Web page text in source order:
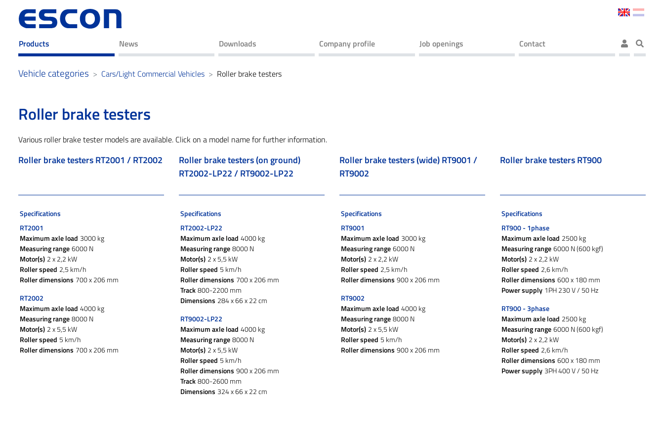
Products News Downloads Company profile Job openings Contact
Vehicle categories Cars/Light Commercial Vehicles Roller brake testers
Roller brake testers
Various roller brake tester models are available. Click on a model name for further information.
Roller brake testers RT2001 / RT2002
Specifications
RT2001
Maximum axle load 3000 kg
Measuring range6000 N
Motor(s) 2 x 2,2 kW
Roller speed 2,5 km/h
Roller dimensions 700 x 206 mm
RT2002
Maximum axle load 4000 kg
Measuring range8000 N
Motor(s) 2 x 5,5 kW
Roller speed 5 km/h
Roller dimensions 700 x 206 mm
Roller brake testers (on ground)
RT2002-LP22 / RT9002-LP22
Specifications
RT2002-LP22
Maximum axle load 4000 kg
Measuring range8000 N
Motor(s) 2 x 5,5 kW
Roller speed 5 km/h
Roller dimensions 700 x 206 mm
Track800-2200 mm
Dimensions 284 x 66 x 22 cm
RT9002-LP22
Maximum axle load 4000 kg
Measuring range8000 N
Motor(s) 2 x 5,5 kW
Roller speed 5 km/h
Roller dimensions 900 x 206 mm
Track800-2600 mm
Dimensions 324 x 66 x 22 cm
Roller brake testers (wide) RT9001 /
RT9002
Specifications
RT9001
Maximum axle load 3000 kg
Measuring range6000 N
Motor(s) 2 x 2,2 kW
Roller speed 2,5 km/h
Roller dimensions 900 x 206 mm
RT9002
Maximum axle load 4000 kg
Measuring range8000 N
Motor(s) 2 x 5,5 kW
Roller speed 5 km/h
Roller dimensions 900 x 206 mm
Roller brake testers RT900
Specifications
RT900 - 1phase
Maximum axle load 2500 kg
Measuring range6000 N (600 kgf)
Motor(s) 2 x 2,2 kW
Roller speed 2,6 km/h
Roller dimensions 600 x 180 mm
Power supply 1PH 230 V / 50 Hz
RT900 - 3phase
Maximum axle load 2500 kg
Measuring range6000 N (600 kgf)
Motor(s) 2 x 2,2 kW
Roller speed 2,6 km/h
Roller dimensions 600 x 180 mm
Power supply 3PH 400 V / 50 Hz